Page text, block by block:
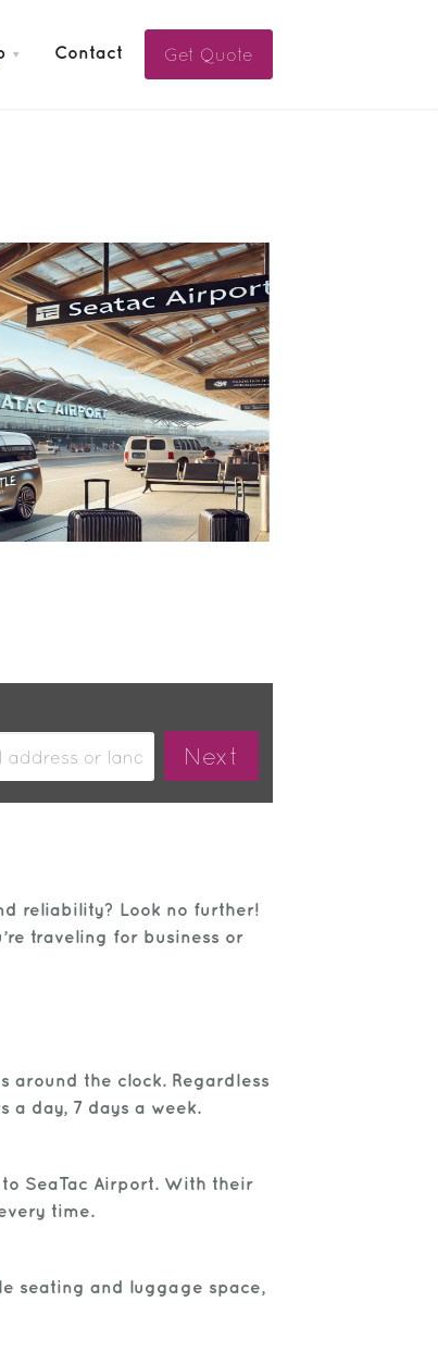
Contact Get Quote
reliability? Look no further!
traveling for business or
around the clock. Regardless
a day, 7 days a week.
SeaTac Airport. With their
time.
seating and luggage space,